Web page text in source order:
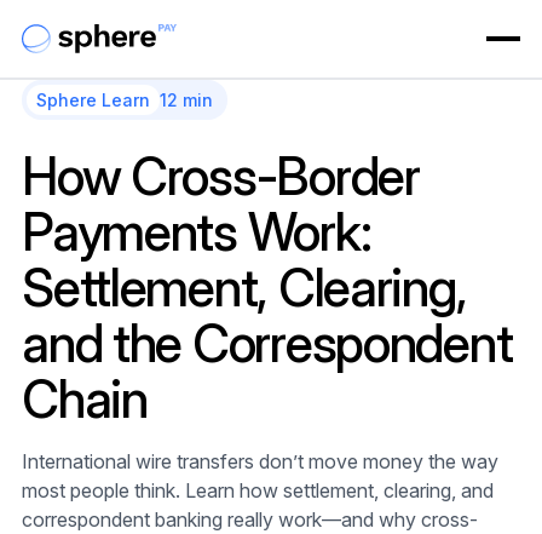
Sphere Learn 12 min
How Cross-Border
Payments Work:
Settlement, Clearing,
and the Correspondent
Chain
International wire transfers don’t move money the way
most people think. Learn how settlement, clearing, and
correspondent banking really work—and why cross-